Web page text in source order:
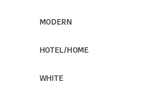
MODERN
HOTEL/HOME
WHITE